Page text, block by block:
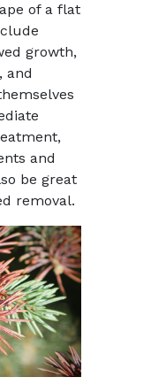
of a flat
growth,
and
and
be great
removal.